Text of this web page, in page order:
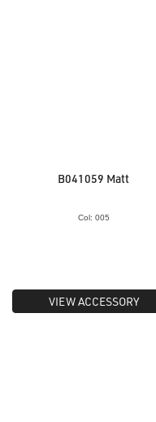
B041059 Matt
Col: 005
VIEW ACCESSORY